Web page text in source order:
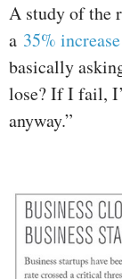
A study of the
a 35%
basically
lose? If I fail,
anyway.”